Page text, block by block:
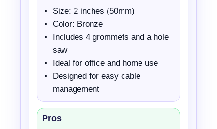
Size: 2 inches (50mm)
Color: Bronze
Includes 4 grommets and a hole
saw
Ideal for office and home use
Designed for easy cable
management
Pros